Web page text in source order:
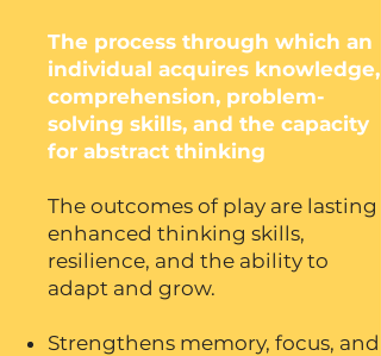
The process through which an
individual acquires knowledge,
comprehension, problem-
solving skills, and the capacity
for abstract thinking
The outcomes of play are lasting
enhanced thinking skills,
resilience, and the ability to
adapt and grow.
Strengthens memory, focus, and